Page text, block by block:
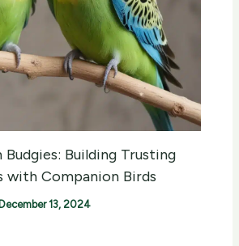
Building Trusting
with Companion Birds
December 13, 2024